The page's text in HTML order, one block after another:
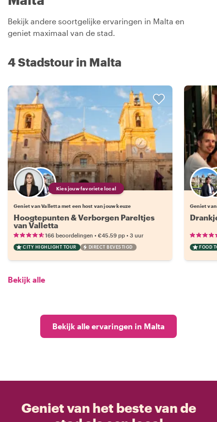
Bekijk andere soortgelijke ervaringen in Malta en
geniet maximaal van de stad.
4 Stadstour in Malta
Kies jouw favoriete local
Geniet van Valletta met een host van jouw keuze
Hoogtepunten & Verborgen Pareltjes
van Valletta
166 beoordelingen • €45.59 pp • 3 uur
CITY HIGHLIGHT TOUR DIRECT BEVESTIGD
Geniet
FOOD
Bekijk alle
Bekijk alle ervaringen in Malta
Geniet van het beste van de